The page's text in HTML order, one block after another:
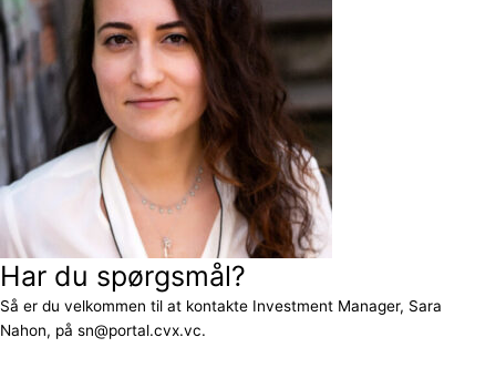
Har du spørgsmål?
Så er du velkommen til at kontakte Investment Manager, Sara
Nahon, på sn@portal.cvx.vc.